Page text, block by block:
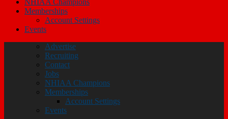
NHIAA Champions
Memberships
Account Settings
Events
Advertise
Recruiting
Contact
Jobs
NHIAA Champions
Memberships
Account Settings
Events